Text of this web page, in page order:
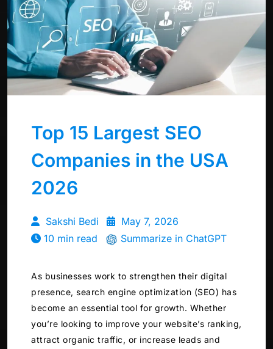
Top 15 Largest SEO
Companies in the USA
2026
Sakshi Bedi
May 7, 2026
10 min read
Summarize in ChatGPT
As businesses work to strengthen their digital
presence, search engine optimization (SEO) has
become an essential tool for growth. Whether
you’re looking to improve your website’s ranking,
attract organic traffic, or increase leads and